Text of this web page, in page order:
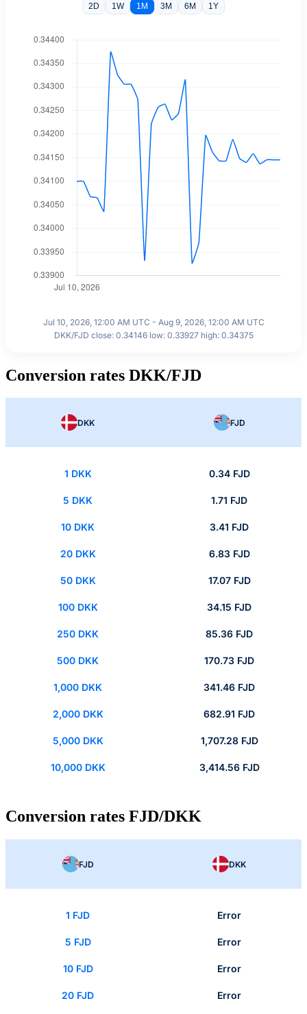
2D 1W 1M 3M 6M 1Y
Jul 10, 2026, 12:00 AM UTC - Aug 9, 2026, 12:00 AM UTC
DKK/FJD close: 0.34146 low: 0.33927 high: 0.34375
Conversion rates DKK/FJD
DKK FJD
1 DKK 0.34 FJD
5 DKK 1.71 FJD
10 DKK 3.41 FJD
20 DKK 6.83 FJD
50 DKK 17.07 FJD
100 DKK 34.15 FJD
250 DKK 85.36 FJD
500 DKK 170.73 FJD
1,000 DKK 341.46 FJD
2,000 DKK 682.91 FJD
5,000 DKK 1,707.28 FJD
10,000 DKK 3,414.56 FJD
Conversion rates FJD/DKK
FJD DKK
1 FJD Error
5 FJD Error
10 FJD Error
20 FJD Error